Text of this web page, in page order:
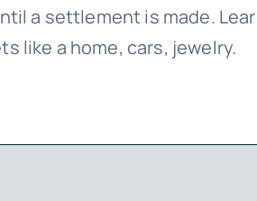
a settlement is made.
like a home, cars, jewelry.